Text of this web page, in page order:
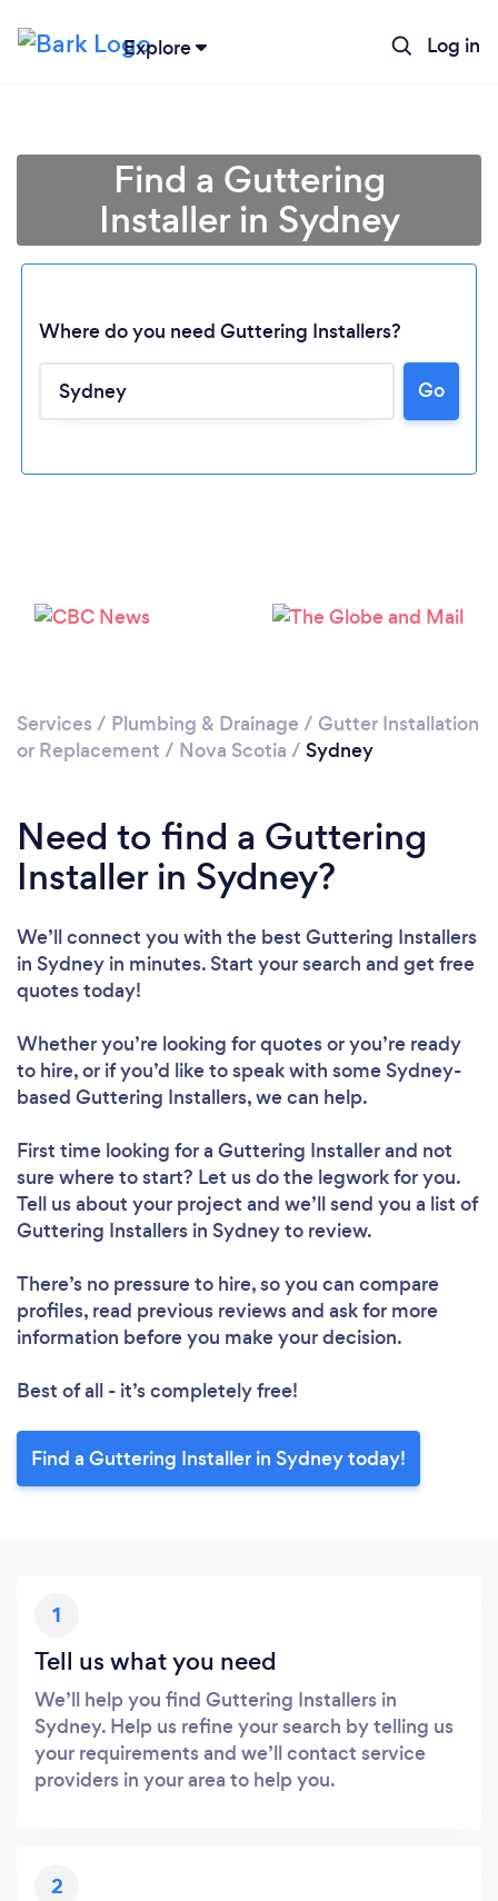
Explore Log in
Loading...
Find a Guttering
Installer in Sydney
Where do you need Guttering Installers?
Go
Services / Plumbing & Drainage / Gutter Installation
or Replacement / Nova Scotia / Sydney
Need to find a Guttering
Installer in Sydney?
We’ll connect you with the best Guttering Installers
in Sydney in minutes. Start your search and get free
quotes today!
Whether you’re looking for quotes or you’re ready
to hire, or if you’d like to speak with some Sydney-
based Guttering Installers, we can help.
First time looking for a Guttering Installerand not
sure where to start? Let us do the legwork for you.
Tell us about your project and we’ll send you a list of
Guttering Installers in Sydney to review.
There’s no pressure to hire, so you can compare
profiles, read previous reviews and ask for more
information before you make your decision.
Best of all - it’s completely free!
Find a Guttering Installer in Sydney today!
1
Tell us what you need
We’ll help you find Guttering Installers in
Sydney. Help us refine your search by telling us
your requirements and we’ll contact service
providers in your area to help you.
2